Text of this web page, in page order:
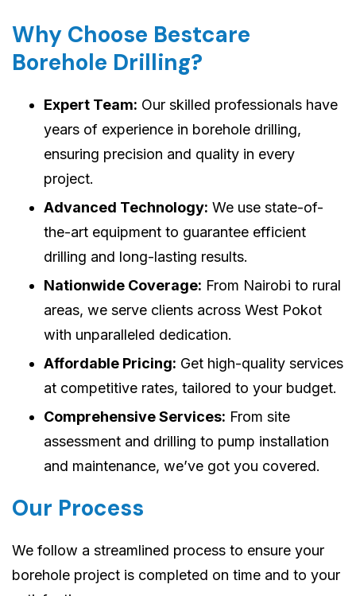
Why Choose Bestcare
Borehole Drilling?
Expert Team: Our skilled professionals have
years of experience in borehole drilling,
ensuring precision and quality in every
project.
Advanced Technology: We use state-of-
the-art equipment to guarantee efficient
drilling and long-lasting results.
Nationwide Coverage: From Nairobi to rural
areas, we serve clients across West Pokot
with unparalleled dedication.
Affordable Pricing: Get high-quality services
at competitive rates, tailored to your budget.
Comprehensive Services: From site
assessment and drilling to pump installation
and maintenance, we’ve got you covered.
Our Process
We follow a streamlined process to ensure your
borehole project is completed on time and to your